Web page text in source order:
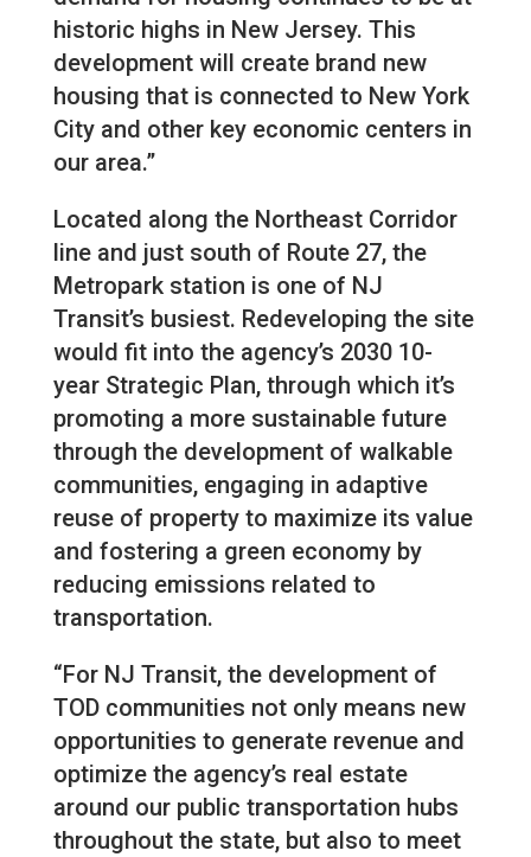
historic highs in New Jersey. This
development will create brand new
housing that is connected to New York
City and other key economic centers in
our area.”
Located along the Northeast Corridor
line and just south of Route 27, the
Metropark station is one of NJ
Transit’s busiest. Redeveloping the site
would fit into the agency’s 2030 10-
year Strategic Plan, through which it’s
promoting a more sustainable future
through the development of walkable
communities, engaging in adaptive
reuse of property to maximize its value
and fostering a green economy by
reducing emissions related to
transportation.
“For NJ Transit, the development of
TOD communities not only means new
opportunities to generate revenue and
optimize the agency’s real estate
around our public transportation hubs
throughout the state, but also to meet